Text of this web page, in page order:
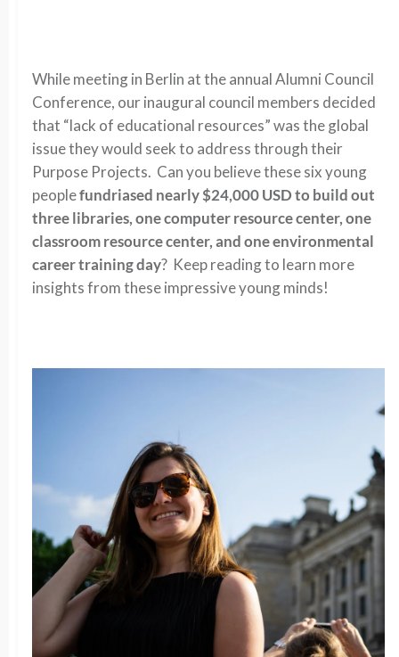
While meeting in Berlin at the annual Alumni Council
Conference, our inaugural council members decided
that “lack of educational resources” was the global
issue they would seek to address through their
Purpose Projects. Can you believe these six young
peoplefundriased nearly $24,000 USD to build out
three libraries, one computer resource center, one
classroom resource center, and one environmental
career training day? Keep reading to learn more
insights from these impressive young minds!